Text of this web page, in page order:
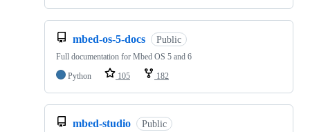
mbed-os-5-docs Public
Full documentation for Mbed OS 5 and 6
Python
105 182
mbed-studio Public